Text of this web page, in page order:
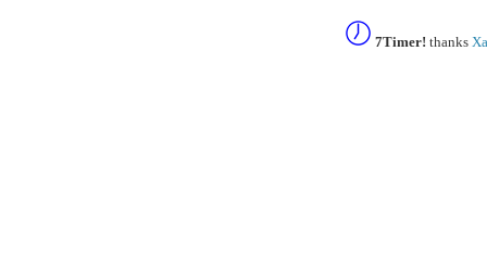
7Timer! thanks